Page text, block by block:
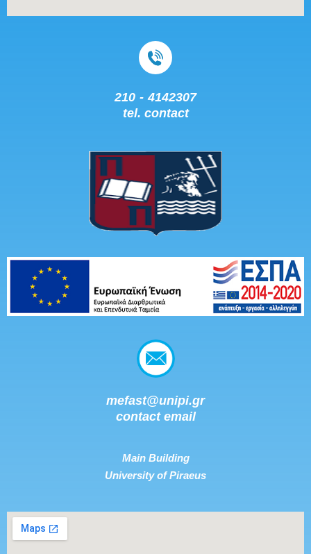
210 - 4142307
tel. contact
mefast@unipi.gr
contact email
Main Building
University of Piraeus